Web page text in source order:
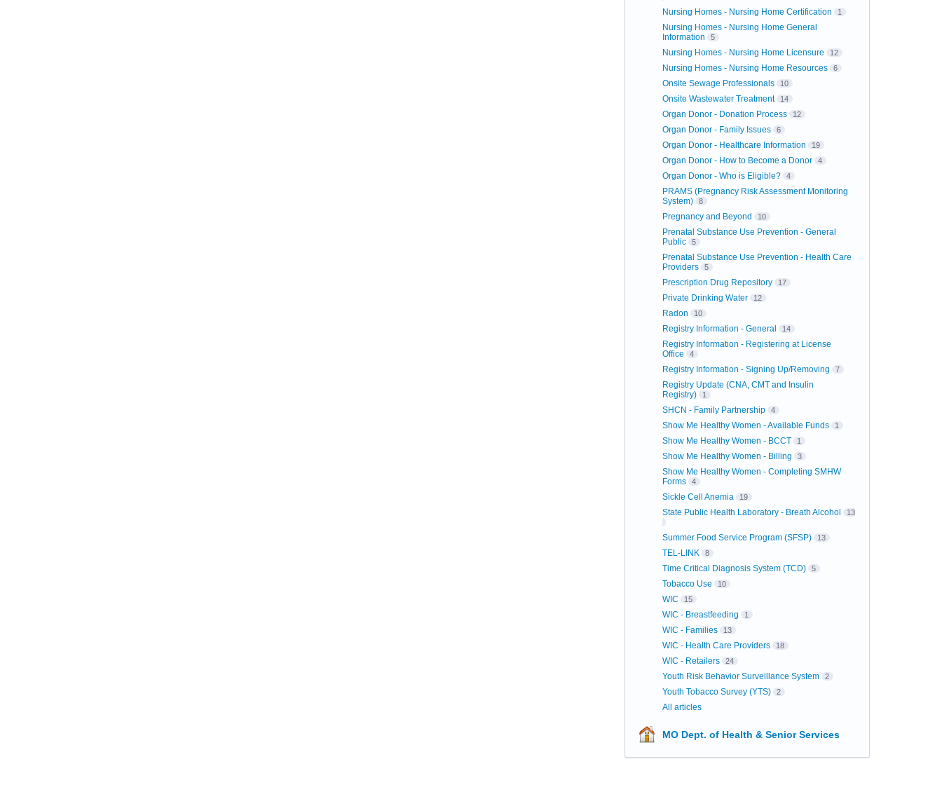
Nursing Homes - Nursing Home Certification 1
Nursing Homes - Nursing Home General
Information
5
Nursing Homes - Nursing Home Licensure 12
Nursing Homes - Nursing Home Resources 6
Onsite Sewage Professionals 10
Onsite Wastewater Treatment 14
Organ Donor - Donation Process 12
Organ Donor - Family Issues 6
Organ Donor - Healthcare Information 19
Organ Donor - How to Become a Donor 4
Organ Donor - Who is Eligible? 4
PRAMS (Pregnancy Risk Assessment Monitoring
System)
8
Pregnancy and Beyond 10
Prenatal Substance Use Prevention - General
Public
5
Prenatal Substance Use Prevention - Health Care
Providers
5
Prescription Drug Repository 17
Private Drinking Water 12
Radon 10
Registry Information - General 14
Registry Information - Registering at License
Office
4
Registry Information - Signing Up/Removing 7
Registry Update (CNA, CMT and Insulin
Registry)
1
SHCN - Family Partnership 4
Show Me Healthy Women - Available Funds 1
Show Me Healthy Women - BCCT 1
Show Me Healthy Women - Billing 3
Show Me Healthy Women - Completing SMHW
Forms
4
Sickle Cell Anemia 19
State Public Health Laboratory - Breath Alcohol 13
Summer Food Service Program (SFSP) 13
TEL-LINK 8
Time Critical Diagnosis System (TCD) 5
Tobacco Use 10
WIC 15
WIC - Breastfeeding 1
WIC - Families 13
WIC - Health Care Providers 18
WIC - Retailers 24
Youth Risk Behavior Surveillance System 2
Youth Tobacco Survey (YTS) 2
All articles
MO Dept. of Health & Senior Services